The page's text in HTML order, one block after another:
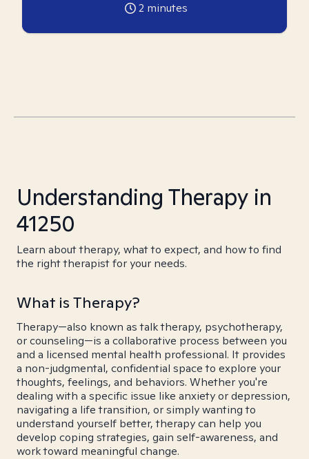
2 minutes
Understanding Therapy in
41250
Learn about therapy, what to expect, and how to find
the right therapist for your needs.
What is Therapy?
Therapy—also known as talk therapy, psychotherapy,
or counseling—is a collaborative process between you
and a licensed mental health professional. It provides
a non-judgmental, confidential space to explore your
thoughts, feelings, and behaviors. Whether you're
dealing with a specific issue like anxiety or depression,
navigating a life transition, or simply wanting to
understand yourself better, therapy can help you
develop coping strategies, gain self-awareness, and
work toward meaningful change.